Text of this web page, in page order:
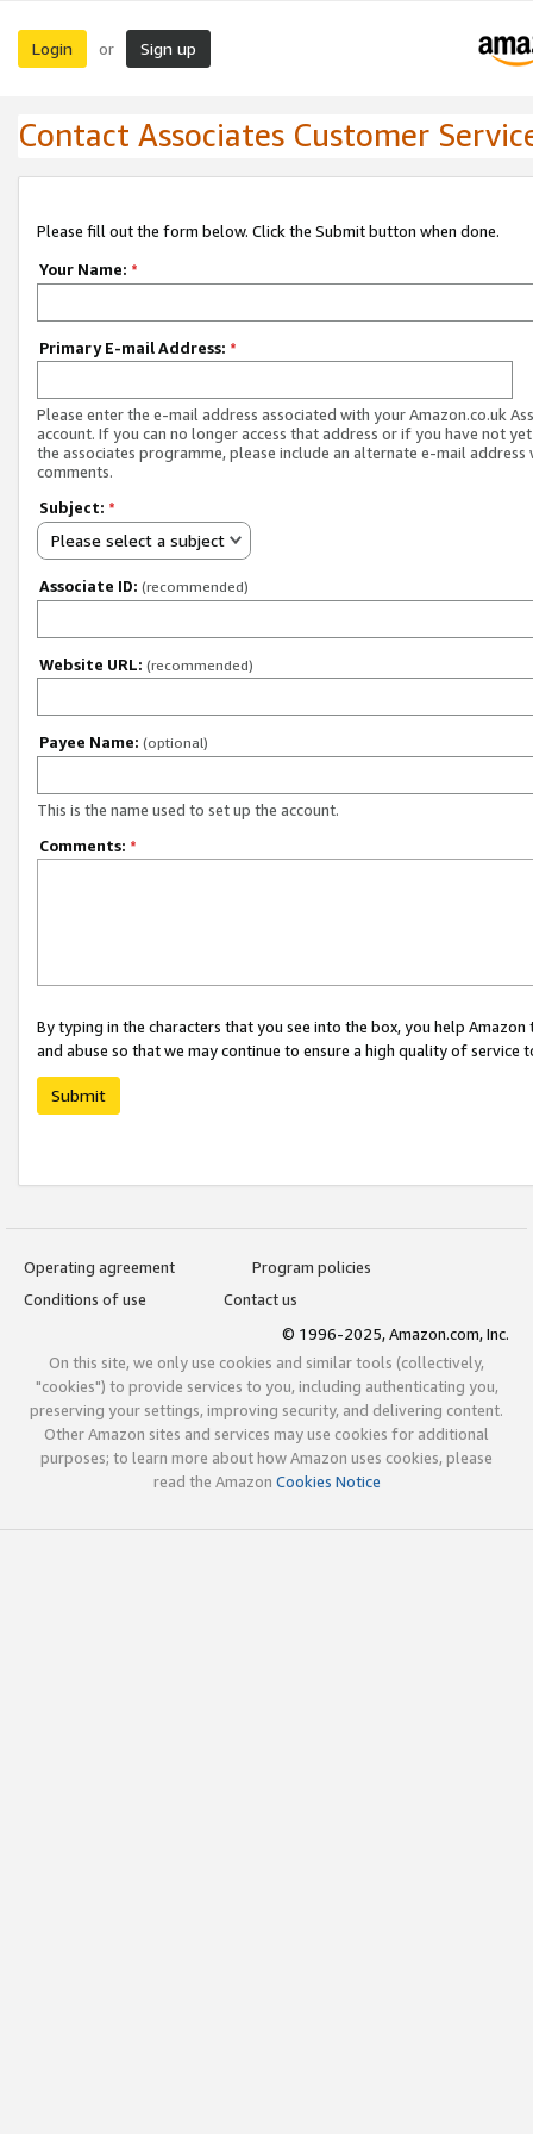
Login or Sign up
Contact Associates Customer
Please fill out the form below. Click the Submit button when done.
Your Name: *
Primary E-mail Address: *
Please enter the e-mail address associated with your Amazon.co.uk
account. If you can no longer access that address or if you have not
the associates programme, please include an alternate e-mail address
comments.
Subject: *
Please select a subject
Associate ID: (recommended)
Website URL: (recommended)
Payee Name: (optional)
This is the name used to set up the account.
Comments: *
By typing in the characters that you see into the box, you help
and abuse so that we may continue to ensure a high quality of service
Submit
Operating agreement
Program policies
Conditions of use
Contact us
© 1996-2025, Amazon.com, Inc.
On this site, we only use cookies and similar tools (collectively,
"cookies") to provide services to you, including authenticating you,
preserving your settings, improving security, and delivering content.
Other Amazon sites and services may use cookies for additional
purposes; to learn more about how Amazon uses cookies, please
read the Amazon Cookies Notice